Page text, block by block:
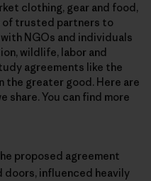
clothing, gear and food,
of trusted partners to
NGOs and individuals
wildlife, labor and
agreements like the
the greater good. Here are
share. You can find more
proposed agreement
doors, influenced heavily